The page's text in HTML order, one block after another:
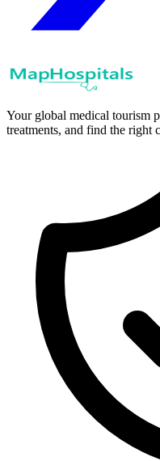
Your global medical tourism
treatments, and find the